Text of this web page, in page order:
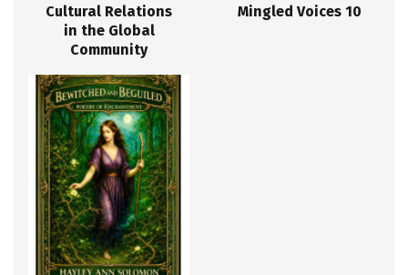
Cultural Relations
in the Global
Community
Mingled Voices 10